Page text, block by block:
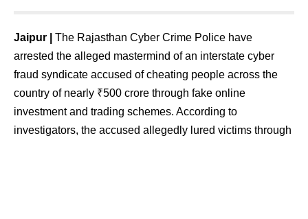
Jaipur |
The Rajasthan Cyber Crime Police have
arrested the alleged mastermind of an interstate cyber
fraud syndicate accused of cheating people across the
country of nearly ₹500 crore through fake online
investment and trading schemes. According to
investigators, the accused allegedly lured victims through